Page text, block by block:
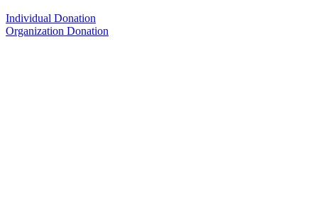
Individual Donation
Organization Donation